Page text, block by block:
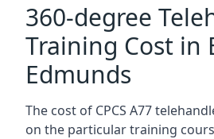
360-degree
Training Cost in
Edmunds
The cost of CPCS A77
on the particular training